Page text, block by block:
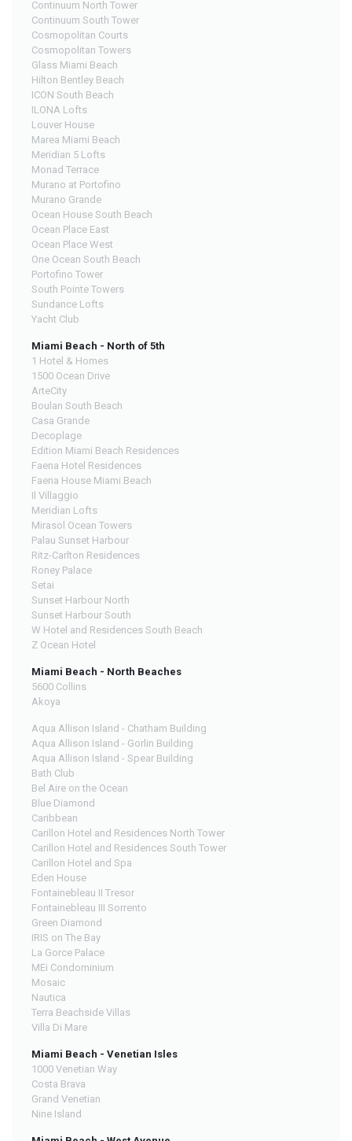
Continuum North Tower
Continuum South Tower
Cosmopolitan Courts
Cosmopolitan Towers
Glass Miami Beach
Hilton Bentley Beach
ICON South Beach
ILONA Lofts
Louver House
Marea Miami Beach
Meridian 5 Lofts
Monad Terrace
Murano at Portofino
Murano Grande
Ocean House South Beach
Ocean Place East
Ocean Place West
One Ocean South Beach
Portofino Tower
South Pointe Towers
Sundance Lofts
Yacht Club
Miami Beach - North of 5th
1 Hotel & Homes
1500 Ocean Drive
ArteCity
Boulan South Beach
Casa Grande
Decoplage
Edition Miami Beach Residences
Faena Hotel Residences
Faena House Miami Beach
Il Villaggio
Meridian Lofts
Mirasol Ocean Towers
Palau Sunset Harbour
Ritz-Carlton Residences
Roney Palace
Setai
Sunset Harbour North
Sunset Harbour South
W Hotel and Residences South Beach
Z Ocean Hotel
Miami Beach - North Beaches
5600 Collins
Akoya
Aqua Allison Island - Chatham Building
Aqua Allison Island - Gorlin Building
Aqua Allison Island - Spear Building
Bath Club
Bel Aire on the Ocean
Blue Diamond
Caribbean
Carillon Hotel and Residences North Tower
Carillon Hotel and Residences South Tower
Carillon Hotel and Spa
Eden House
Fontainebleau II Tresor
Fontainebleau III Sorrento
Green Diamond
IRIS on The Bay
La Gorce Palace
MEi Condominium
Mosaic
Nautica
Terra Beachside Villas
Villa Di Mare
Miami Beach - Venetian Isles
1000 Venetian Way
Costa Brava
Grand Venetian
Nine Island